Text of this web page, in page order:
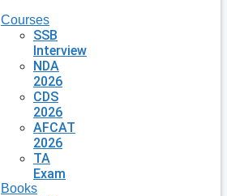
Courses
SSB
Interview
NDA
2026
CDS
2026
AFCAT
2026
TA
Exam
Books